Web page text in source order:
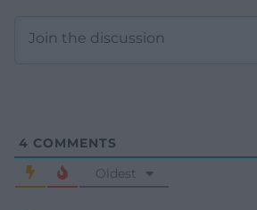
4 COMMENTS
Oldest